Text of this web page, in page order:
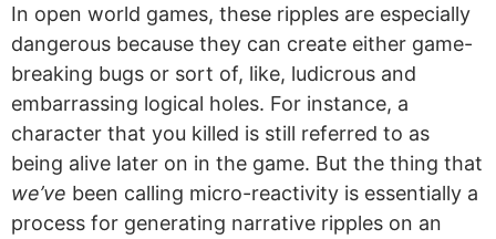
In open world games, these ripples are especially
dangerous because they can create either game-
breaking bugs or sort of, like, ludicrous and
embarrassing logical holes. For instance, a
character that you killed is still referred to as
being alive later on in the game. But the thing that
we’ve been calling micro-reactivity is essentially a
process for generating narrative ripples on an